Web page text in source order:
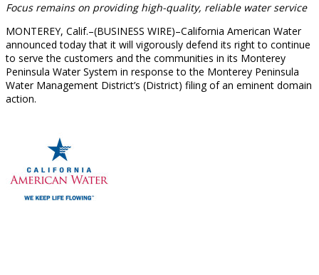
Focus remains on providing high-quality, reliable water service
MONTEREY, Calif.–(BUSINESS WIRE)–California American Water
announced today that it will vigorously defend its right to continue
to serve the customers and the communities in its Monterey
Peninsula Water System in response to the Monterey Peninsula
Water Management District’s (District) filing of an eminent domain
action.